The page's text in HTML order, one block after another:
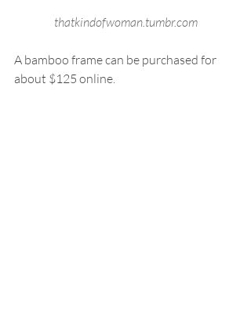
thatkindofwoman.tumbr.com
A bamboo frame can be purchased for
about $125 online.